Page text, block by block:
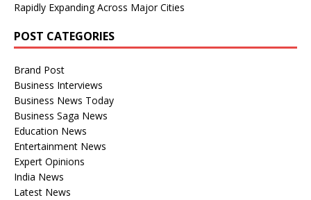
Rapidly Expanding Across Major Cities
POST CATEGORIES
Brand Post
Business Interviews
Business News Today
Business Saga News
Education News
Entertainment News
Expert Opinions
India News
Latest News